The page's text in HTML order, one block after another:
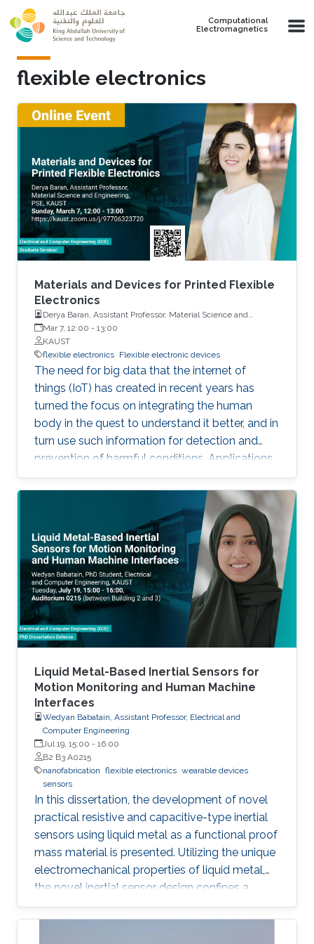
Skip to main content
Computational
Electromagnetics
flexible electronics
Materials and Devices for Printed Flexible
Electronics
Derya Baran, Assistant Professor, Material Science and
Engineering, PSE, KAUST
Mar 7, 12:00 - 13:00
KAUST
flexible electronics Flexible electronic devices
The need for big data that the internet of
things (IoT) has created in recent years has
turned the focus on integrating the human
body in the quest to understand it better, and in
turn use such information for detection and
prevention of harmful conditions. Applications
in which continuous and uninterrupted
operation is required, or where the use of
external power sources may be challenging
demands the use of self-powered
autonomous systems. Organic photovoltaic
devices are flexible, lightweight, and soft,
capable of interacting with the human body
and its mechanical demands. Their
processability from solutions permits their
adaptation to versatile fabrication techniques
such as spin coating, roll-to-roll coating and
inkjet printing, with benefits including low
material usage and freedom of design. In this
talk, I will present how organic photovoltaics
can be utilized in printed electronics as energy
harvesting devices and go through the
historical progress of organic/hybrid
photovoltaics as well as the main activities that
are ongoing in my research lab ‘Omegalab’.
Liquid Metal-Based Inertial Sensors for
Motion Monitoring and Human Machine
Interfaces
Wedyan Babatain, Assistant Professor, Electrical and
Computer Engineering
Jul 19, 15:00 - 16:00
B2 B3 A0215
nanofabrication flexible electronics wearable devices
sensors
In this dissertation, the development of novel
practical resistive and capacitive-type inertial
sensors using liquid metal as a functional proof
mass material is presented. Utilizing the unique
electromechanical properties of liquid metal,
the novel inertial sensor design confines a
graphene-coated liquid metal droplet inside
tubular and 3D architectures, enabling motion